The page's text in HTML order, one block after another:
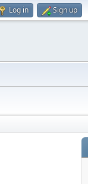
Log in Sign up